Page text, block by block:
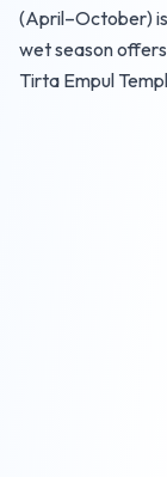
(April–October)
wet season
Tirta Empul